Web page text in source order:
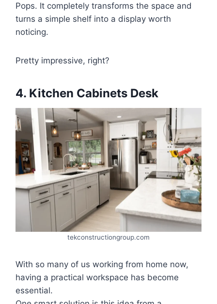
Pops. It completely transforms the space and
turns a simple shelf into a display worth
noticing.
Pretty impressive, right?
4. Kitchen Cabinets Desk
tekconstructiongroup.com
With so many of us working from home now,
having a practical workspace has become
essential.